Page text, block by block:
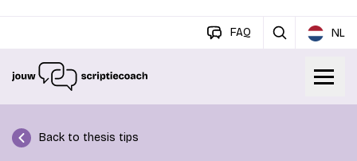
FAQ NL
Back to thesis tips